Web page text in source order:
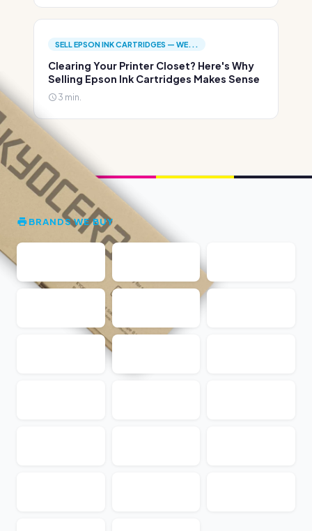
SELL EPSON INK CARTRIDGES — WE...
Clearing Your Printer Closet? Here's Why
Selling Epson Ink Cartridges Makes Sense
3 min.
BRANDS WE BUY